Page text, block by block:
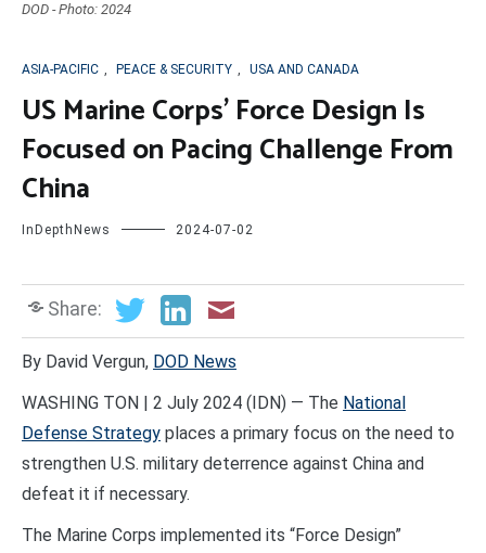
DOD - Photo: 2024
ASIA-PACIFIC , PEACE & SECURITY , USA AND CANADA
US Marine Corps’ Force Design Is
Focused on Pacing Challenge From
China
InDepthNews 2024-07-02
Share:
By David Vergun, DOD News
WASHING TON | 2 July 2024 (IDN) — The National
Defense Strategy places a primary focus on the need to
strengthen U.S. military deterrence against China and
defeat it if necessary.
The Marine Corps implemented its “Force Design”